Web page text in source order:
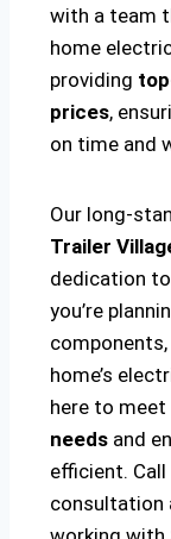
with a team
home
providing
prices,
on time and
Our long-
Trailer
dedication
you’re
home’s
here to meet
needs and
efficient.
consultation